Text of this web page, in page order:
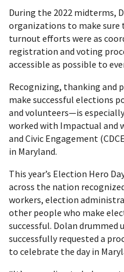
During the 2022 midterms,
organizations to make
turnout efforts were as
registration and voting
accessible as possible to
Recognizing, thanking and
make successful elections
and volunteers—is
worked with Impactual and
and Civic Engagement
in Maryland.
This year’s Election Hero
across the nation
workers, election
other people who make
successful. Dolan drummed
successfully requested a
to celebrate the day in